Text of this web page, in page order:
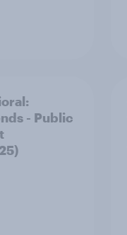
- Public